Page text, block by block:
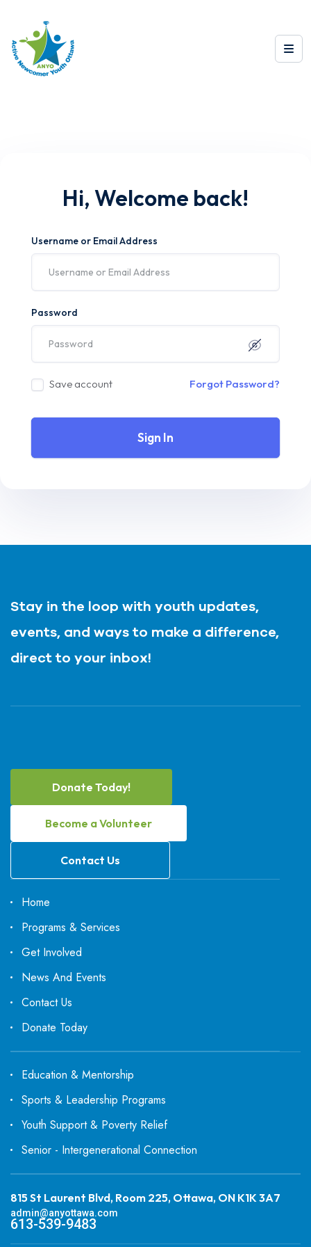
Hi, Welcome back!
Username or Email Address
Password
Save account Forgot Password?
Sign In
Stay in the loop with youth updates,
events, and ways to make a difference,
direct to your inbox!
Donate Today!
Become a Volunteer
Contact Us
Home
Programs & Services
Get Involved
News And Events
Contact Us
Donate Today
Education & Mentorship
Sports & Leadership Programs
Youth Support & Poverty Relief
Senior - Intergenerational Connection
815 St Laurent Blvd, Room 225, Ottawa, ON K1K 3A7
admin@anyottawa.com
613-539-9483